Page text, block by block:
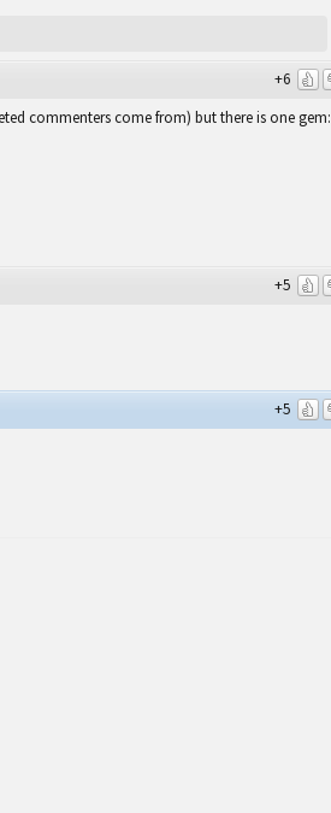
+6
commenters come from) but there is one gem:
+5
+5